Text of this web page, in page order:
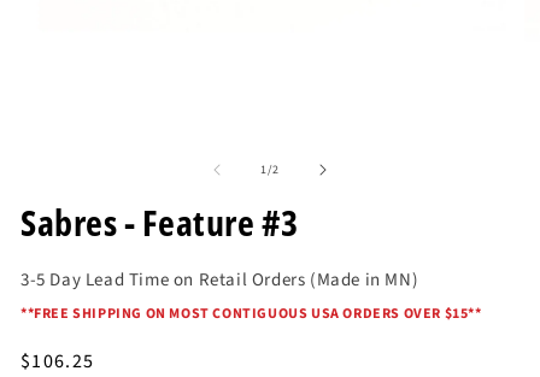
modal
1/of
2
Sabres - Feature #3
3-5 Day Lead Time on Retail Orders (Made in MN)
**FREE SHIPPING ON MOST CONTIGUOUS USA ORDERS OVER $15**
Regular
$106.25